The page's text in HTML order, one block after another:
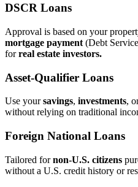
DSCR Loans
Approval is based on your
mortgage payment (Debt
forreal estate investors.
Asset‑Qualifier Loans
Use yoursavings, investments,
without relying on traditional
Foreign National Loans
Tailored fornon‑U.S. citizens
without a U.S. credit history or